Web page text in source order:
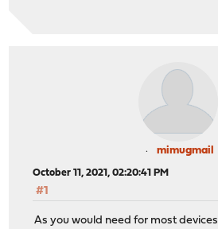
mimugmail
October 11, 2021, 02:20:41 PM
#1
As you would need for most